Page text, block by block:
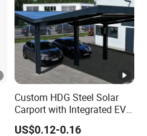
Custom HDG Steel Solar
Carport with Integrated EV
Charging Stations
US$0.12-0.16